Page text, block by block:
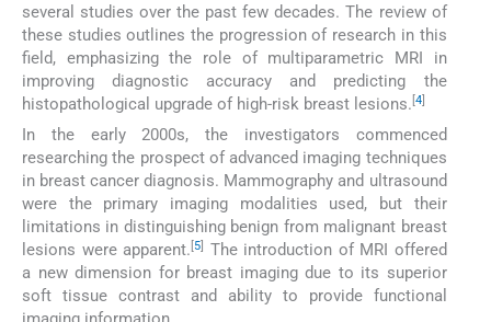
several studies over the past few decades. The review of
these studies outlines the progression of research in this
field, emphasizing the role of multiparametric MRI in
improving diagnostic accuracy and predicting the
histopathological upgrade of high-risk breast lesions. [4]
In the early 2000s, the investigators commenced
researching the prospect of advanced imaging techniques
in breast cancer diagnosis. Mammography and ultrasound
were the primary imaging modalities used, but their
limitations in distinguishing benign from malignant breast
lesions were apparent.[5]
The introduction of MRI offered
a new dimension for breast imaging due to its superior
soft tissue contrast and ability to provide functional